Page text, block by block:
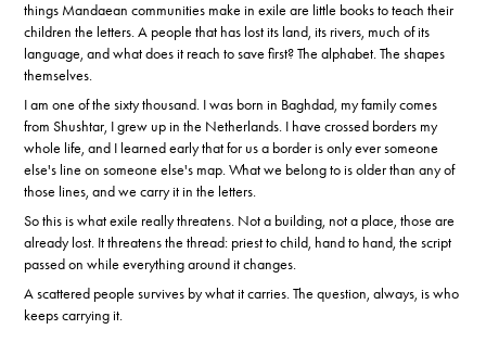
things Mandaean communities make in exile are little books to teach their
children the letters. A people that has lost its land, its rivers, much of its
language, and what does it reach to save first? The alphabet. The shapes
themselves.
I am one of the sixty thousand. I was born in Baghdad, my family comes
from Shushtar, I grew up in the Netherlands. I have crossed borders my
whole life, and I learned early that for us a border is only ever someone
else's line on someone else's map. What we belong to is older than any of
those lines, and we carry it in the letters.
So this is what exile really threatens. Not a building, not a place, those are
already lost. It threatens the thread: priest to child, hand to hand, the script
passed on while everything around it changes.
A scattered people survives by what it carries. The question, always, is who
keeps carrying it.